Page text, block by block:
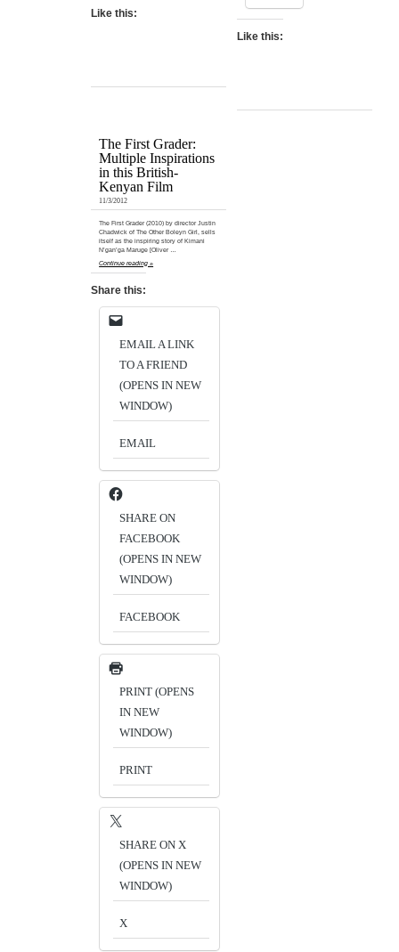
Like this:
Like this:
The First Grader:
Multiple Inspirations
in this British-
Kenyan Film
11/3/2012
The First Grader (2010) by director Justin
Chadwick of The Other Boleyn Girl, sells
itself as the inspiring story of Kimani
N’gan’ga Maruge [Oliver …
Continue reading »
Share this:
EMAIL A LINK
TO A FRIEND
(OPENS IN NEW
WINDOW)
EMAIL
SHARE ON
FACEBOOK
(OPENS IN NEW
WINDOW)
FACEBOOK
PRINT (OPENS
IN NEW
WINDOW)
PRINT
SHARE ON X
(OPENS IN NEW
WINDOW)
X